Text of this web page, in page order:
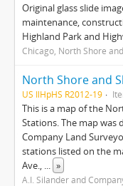
Original glass slide
maintenance,
Highland Park and
Chicago, North Shore
North Shore and
US IlHpHS R2012-19
This is a map of the
Stations. The map was
Company Land
stations listed on the
Ave., ... »
A.I. Silander and